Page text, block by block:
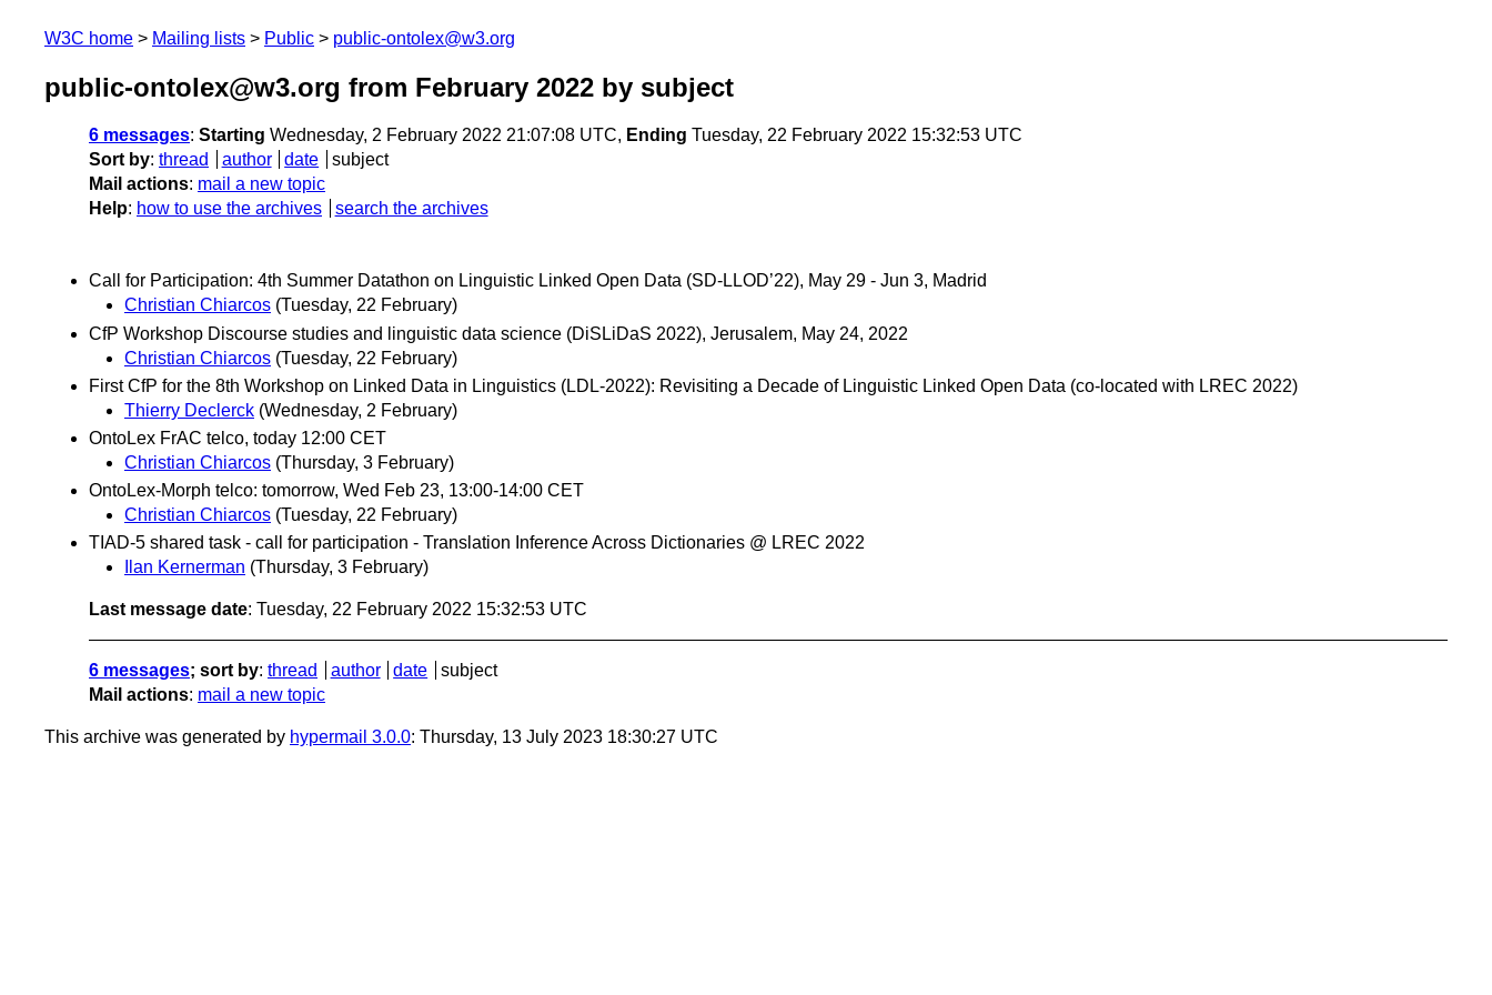
W3C home Mailing lists Public public-ontolex@w3.org
public-ontolex@w3.org from February 2022 by subject
6 messages: Starting Wednesday, 2 February 2022 21:07:08 UTC, Ending Tuesday, 22 February 2022 15:32:53 UTC
Sort by: thread author date
subject
Mail actions: mail a new topic
Help: how to use the archives search the archives
Call for Participation: 4th Summer Datathon on Linguistic Linked Open Data (SD-LLOD’22), May 29 - Jun 3, Madrid
Christian Chiarcos (Tuesday, 22 February)
CfP Workshop Discourse studies and linguistic data science (DiSLiDaS 2022), Jerusalem, May 24, 2022
Christian Chiarcos (Tuesday, 22 February)
First CfP for the 8th Workshop on Linked Data in Linguistics (LDL-2022): Revisiting a Decade of Linguistic Linked Open Data (co-located with LREC 2022)
Thierry Declerck (Wednesday, 2 February)
OntoLex FrAC telco, today 12:00 CET
Christian Chiarcos (Thursday, 3 February)
OntoLex-Morph telco: tomorrow, Wed Feb 23, 13:00-14:00 CET
Christian Chiarcos (Tuesday, 22 February)
TIAD-5 shared task - call for participation - Translation Inference Across Dictionaries @ LREC 2022
Ilan Kernerman (Thursday, 3 February)
Last message date: Tuesday, 22 February 2022 15:32:53 UTC
6 messages; sort by: thread author date
subject
Mail actions: mail a new topic
This archive was generated by hypermail 3.0.0: Thursday, 13 July 2023 18:30:27 UTC